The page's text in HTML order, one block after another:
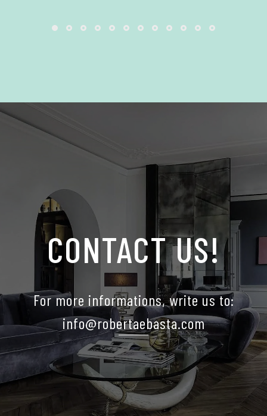
CONTACT US!
For more informations, write us to:
info@robertaebasta.com